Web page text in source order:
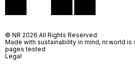
© NR 2026 All Rights Reserved
Made with sustainability in mind, nr.world
pages tested
Legal